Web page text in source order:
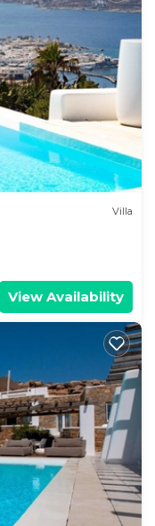
Villa
View Availability